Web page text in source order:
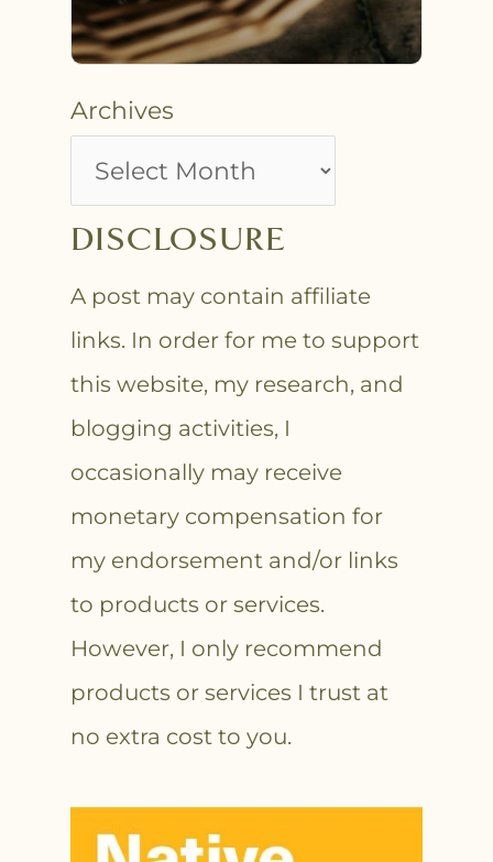
Archives
DISCLOSURE
A post may contain affiliate
links. In order for me to support
this website, my research, and
blogging activities, I
occasionally may receive
monetary compensation for
my endorsement and/or links
to products or services.
However, I only recommend
products or services I trust at
no extra cost to you.